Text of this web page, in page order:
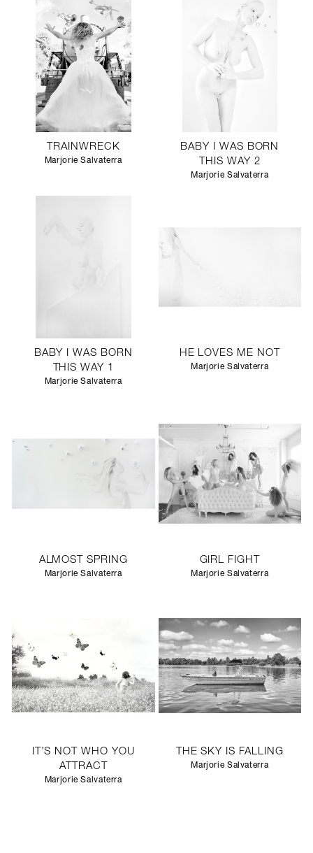
TRAINWRECK
Marjorie Salvaterra
BABY I WAS BORN
THIS WAY 2
Marjorie Salvaterra
BABY I WAS BORN
THIS WAY 1
Marjorie Salvaterra
HE LOVES ME NOT
Marjorie Salvaterra
ALMOST SPRING
Marjorie Salvaterra
GIRL FIGHT
Marjorie Salvaterra
IT’S NOT WHO YOU
ATTRACT
Marjorie Salvaterra
THE SKY IS FALLING
Marjorie Salvaterra